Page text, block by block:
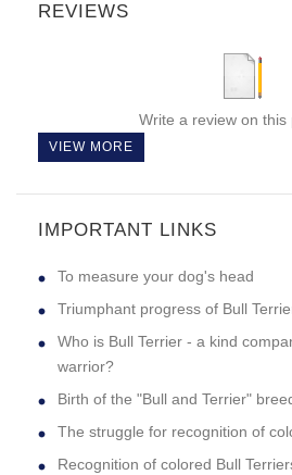
REVIEWS
Write a review on this
VIEW MORE
IMPORTANT LINKS
To measure your dog's head
Triumphant progress of Bull
Who is Bull Terrier - a kind
warrior?
Birth of the "Bull and Terrier"
The struggle for recognition of
Recognition of colored Bull